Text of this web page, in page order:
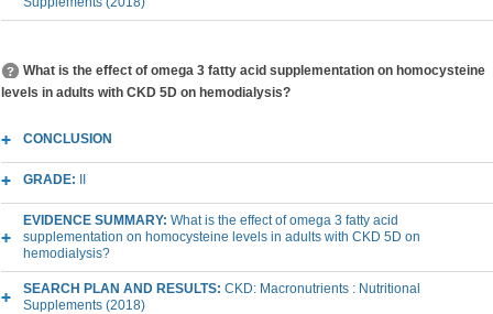
What is the effect of omega 3 fatty acid supplementation on homocysteine
levels in adults with CKD 5D on hemodialysis?
CONCLUSION
GRADE:
EVIDENCE SUMMARY: What is the effect of omega 3 fatty acid
supplementation on homocysteine levels in adults with CKD 5D on
hemodialysis?
SEARCH PLAN AND RESULTS: CKD: Macronutrients : Nutritional
Supplements (2018)